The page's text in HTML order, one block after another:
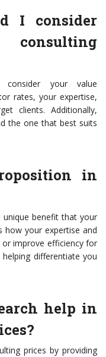
I consider
consider your value
rates, your expertise,
clients. Additionally,
the one that best suits
in
benefit that your
how your expertise and
or improve efficiency for
differentiate you
help in
prices by providing